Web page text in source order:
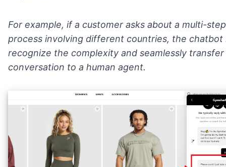
For example, if a customer asks about a multi-
process involving different countries, the chatbot
recognize the complexity and seamlessly
conversation to a human agent.